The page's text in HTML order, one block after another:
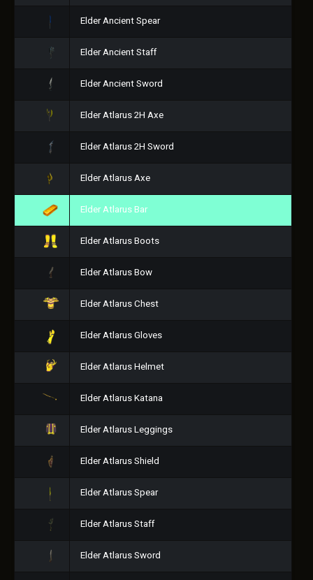
Elder Ancient Spear
Elder Ancient Staff
Elder Ancient Sword
Elder Atlarus 2H Axe
Elder Atlarus 2H Sword
Elder Atlarus Axe
Elder Atlarus Bar
Elder Atlarus Boots
Elder Atlarus Bow
Elder Atlarus Chest
Elder Atlarus Gloves
Elder Atlarus Helmet
Elder Atlarus Katana
Elder Atlarus Leggings
Elder Atlarus Shield
Elder Atlarus Spear
Elder Atlarus Staff
Elder Atlarus Sword